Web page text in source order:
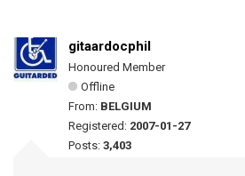
gitaardocphil
Honoured Member
Offline
From: BELGIUM
Registered: 2007-01-27
Posts: 3,403